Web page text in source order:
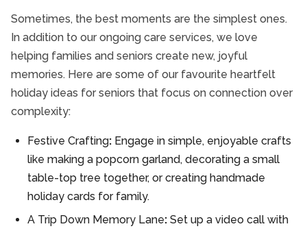
Sometimes, the best moments are the simplest ones.
In addition to our ongoing care services, we love
helping families and seniors create new, joyful
memories. Here are some of our favourite heartfelt
holiday ideas for seniors that focus on connection over
complexity:
Festive Crafting: Engage in simple, enjoyable crafts
like making a popcorn garland, decorating a small
table-top tree together, or creating handmade
holiday cards for family.
A Trip Down Memory Lane: Set up a video call with